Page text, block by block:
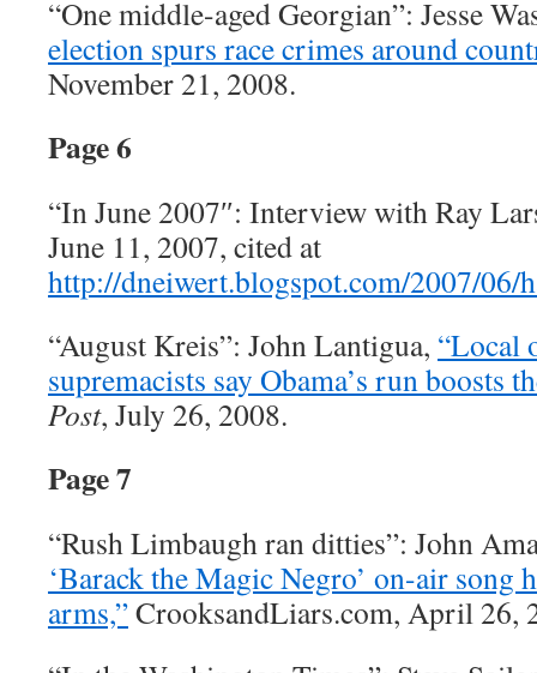
“One middle-aged Georgian”: Jesse
election spurs race crimes around
November 21, 2008.
Page 6
“In June 2007″: Interview with Ray
June 11, 2007, cited at
http://dneiwert.blogspot.com/2007/06/
“August Kreis”: John Lantigua, “Local
supremacists say Obama’s run boosts
Post, July 26, 2008.
Page 7
“Rush Limbaugh ran ditties”: John
‘Barack the Magic Negro’ on-air song
arms,”CrooksandLiars.com, April 26,